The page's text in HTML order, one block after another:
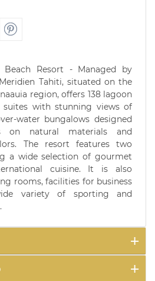
Resort - Managed by
Tahiti, situated on the
region, offers 138 lagoon
suites with stunning views of
water bungalows designed
on natural materials and
The resort features two
a wide selection of gourmet
cuisine. It is also
rooms, facilities for business
variety of sporting and